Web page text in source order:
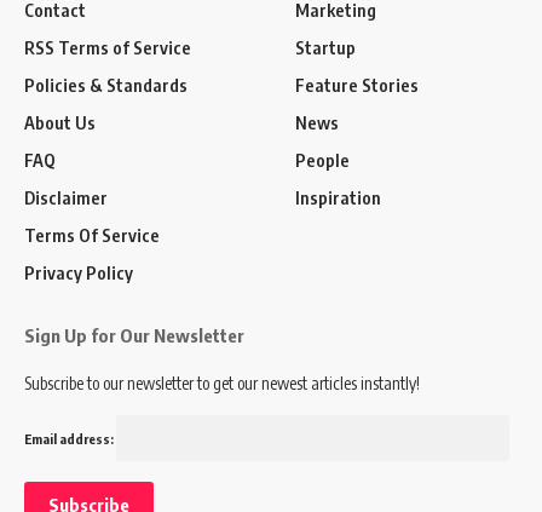
Contact
RSS Terms of Service
Policies & Standards
About Us
FAQ
Disclaimer
Terms Of Service
Privacy Policy
Marketing
Startup
Feature Stories
News
People
Inspiration
Sign Up for Our Newsletter
Subscribe to our newsletter to get our newest articles instantly!
Email address: